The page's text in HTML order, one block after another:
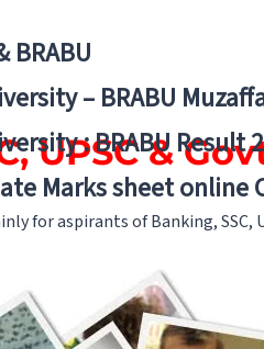
BRABU
– BRABU
: BRABU Result
Marks sheet online
UPSC &
for aspirants of Banking, SSC,